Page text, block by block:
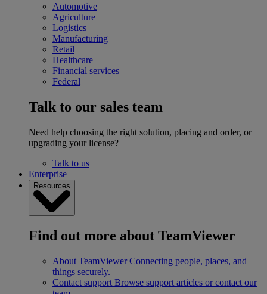
Automotive
Agriculture
Logistics
Manufacturing
Retail
Healthcare
Financial services
Federal
Talk to our sales team
Need help choosing the right solution, placing and order, or
upgrading your license?
Talk to us
Enterprise
Resources
Find out more about TeamViewer
About TeamViewer Connecting people, places, and
things securely.
Contact support Browse support articles or contact our